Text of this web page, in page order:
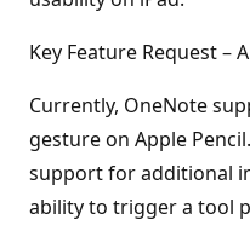
Key Feature Request –
Currently, OneNote
gesture on Apple
support for additional
ability to trigger a tool